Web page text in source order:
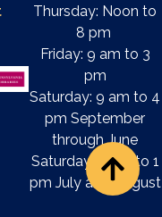
Thursday: Noon to
8 pm
Friday: 9 am to 3
pm
Saturday: 9 am to 4
pm September
through June
Saturday: 9 am to 1
pm July and August